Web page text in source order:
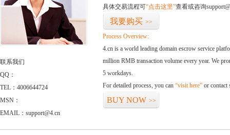
联系我们
QQ：
TEL：4006644724
MSN：
EMAIL：support@4.cn
具体交易流程可“点击这里”查看或咨询
我要购买 >>
Process Overview:
4.cn is a world leading domain escrow service
million RMB transaction volume every year. We
5 workdays.
For detailed process, you can “visit here” or contact
BUY NOW >>